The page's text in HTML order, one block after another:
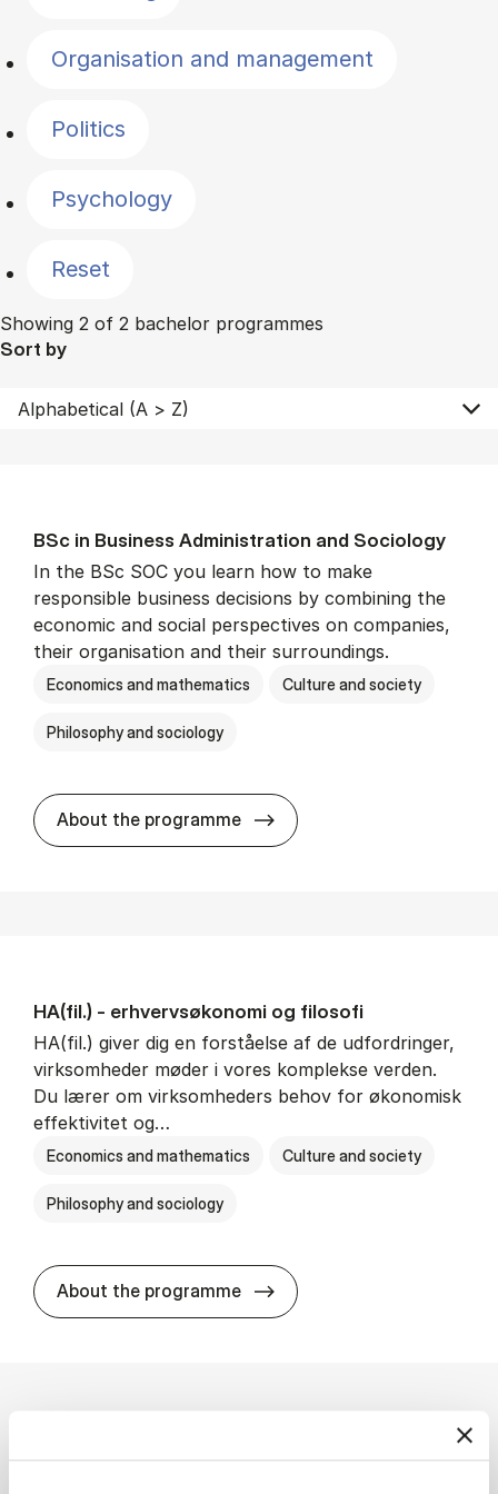
Organisation and management
Politics
Psychology
Reset
Showing 2 of 2 bachelor programmes
Sort by
BSc in Busi­ness Ad­min­is­tra­tion and So­ci­ology
In the BSc SOC you learn how to make
responsible business decisions by combining the
economic and social perspectives on companies,
their organisation and their surroundings.
Economics and mathematics Culture and society
Philosophy and sociology
About the programme BSc in Busi­ness
HA(fil.) - erhvervs­økonomi og fi­lo­so­fi
HA(fil.) giver dig en forståelse af de udfordringer,
virksomheder møder i vores komplekse verden.
Du lærer om virksomheders behov for økonomisk
effektivitet og…
Economics and mathematics Culture and society
Philosophy and sociology
About the programme HA(fil.) -